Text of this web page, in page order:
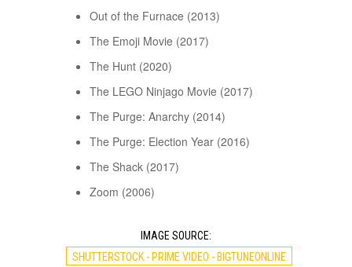
Out of the Furnace (2013)
The Emoji Movie (2017)
The Hunt (2020)
The LEGO Ninjago Movie (2017)
The Purge: Anarchy (2014)
The Purge: Election Year (2016)
The Shack (2017)
Zoom (2006)
IMAGE SOURCE:
SHUTTERSTOCK - PRIME VIDEO - BIGTUNEONLINE